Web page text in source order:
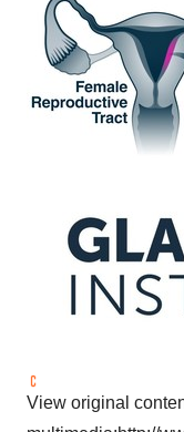
View original